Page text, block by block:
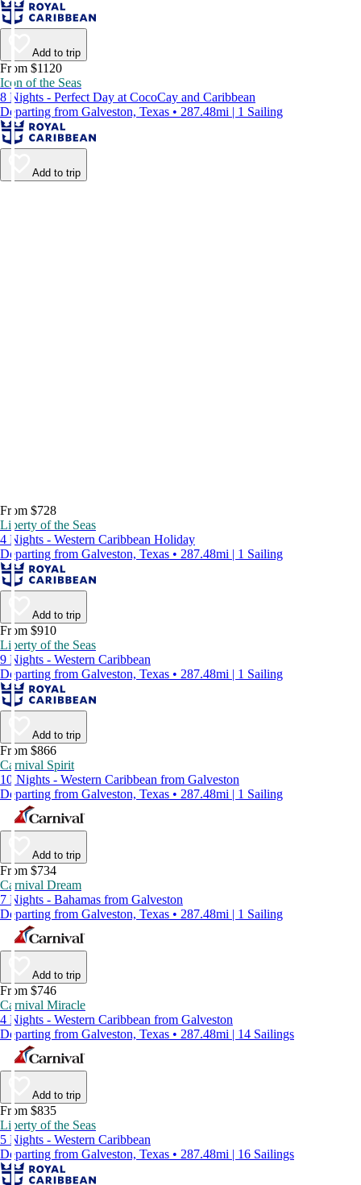
Add to trip
From $1120
Icon of the Seas
8 Nights - Perfect Day at CocoCay and Caribbean
Departing from Galveston, Texas • 287.48mi | 1 Sailing
Add to trip
From $728
Liberty of the Seas
4 Nights - Western Caribbean Holiday
Departing from Galveston, Texas • 287.48mi | 1 Sailing
Add to trip
From $910
Liberty of the Seas
9 Nights - Western Caribbean
Departing from Galveston, Texas • 287.48mi | 1 Sailing
Add to trip
From $866
Carnival Spirit
10 Nights - Western Caribbean from Galveston
Departing from Galveston, Texas • 287.48mi | 1 Sailing
Add to trip
From $734
Carnival Dream
7 Nights - Bahamas from Galveston
Departing from Galveston, Texas • 287.48mi | 1 Sailing
Add to trip
From $746
Carnival Miracle
4 Nights - Western Caribbean from Galveston
Departing from Galveston, Texas • 287.48mi | 14 Sailings
Add to trip
From $835
Liberty of the Seas
5 Nights - Western Caribbean
Departing from Galveston, Texas • 287.48mi | 16 Sailings